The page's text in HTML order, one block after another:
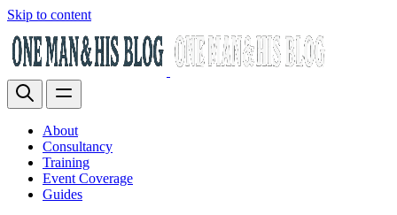
Skip to content
About
Consultancy
Training
Event Coverage
Guides